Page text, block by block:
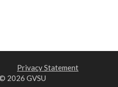
Privacy Statement
2026 GVSU